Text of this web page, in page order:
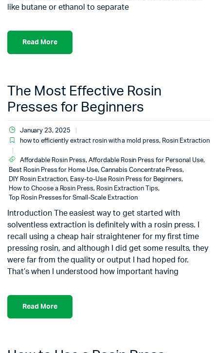
like butane or ethanol to separate
Read More
The Most Effective Rosin
Presses for Beginners
January 23, 2025
how to efficiently extract rosin with a mold press, Rosin Extraction
Affordable Rosin Press, Affordable Rosin Press for Personal Use,
Best Rosin Press for Home Use, Cannabis Concentrate Press,
DIY Rosin Extraction, Easy-to-Use Rosin Press for Beginners,
How to Choose a Rosin Press, Rosin Extraction Tips,
Top Rosin Presses for Small-Scale Extraction
Introduction The easiest way to get started with
solventless extraction is definitely with a rosin press. I
recall using a cheap hair straightener for my first time
pressing rosin, and although I did get some results, they
were far from the quality or output I had hoped for.
That’s when I understood how important having
Read More